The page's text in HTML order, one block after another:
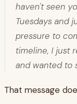
haven't seen
Tuesdays and
pressure to
timeline, I just
and wanted to
That message